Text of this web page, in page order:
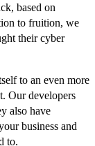
based on
to fruition, we
their cyber
to an even more
Our developers
also have
business and
to.